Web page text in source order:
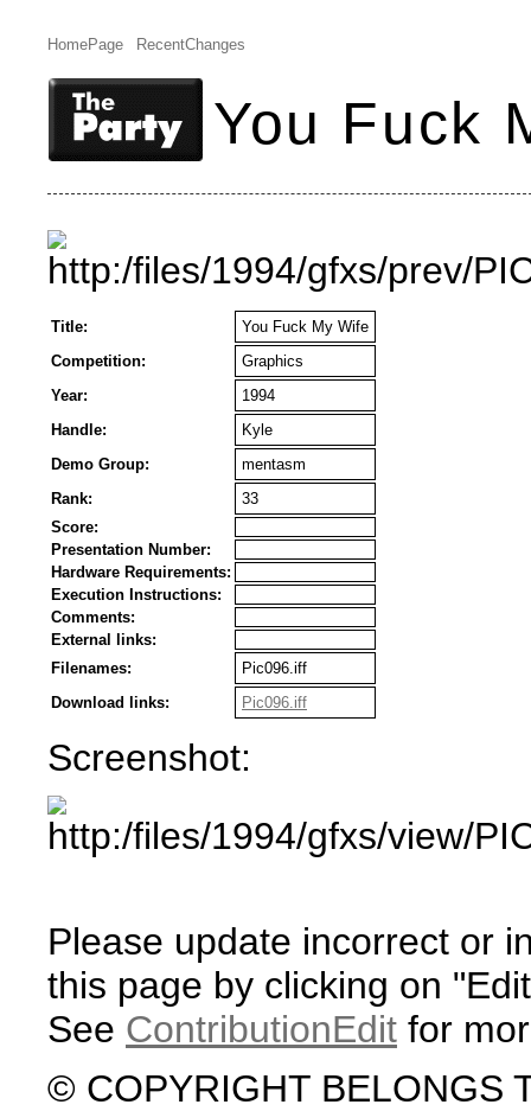
HomePage RecentChanges
You Fuck
Title:
You Fuck My Wife
Competition:
Graphics
Year:
1994
Handle:
Kyle
Demo Group:
mentasm
Rank:
33
Score:
Presentation Number:
Hardware Requirements:
Execution Instructions:
Comments:
External links:
Filenames:
Pic096.iff
Download links:
Pic096.iff
Screenshot:
Please update incorrect or
this page by clicking on
See ContributionEdit for
© COPYRIGHT BELONGS